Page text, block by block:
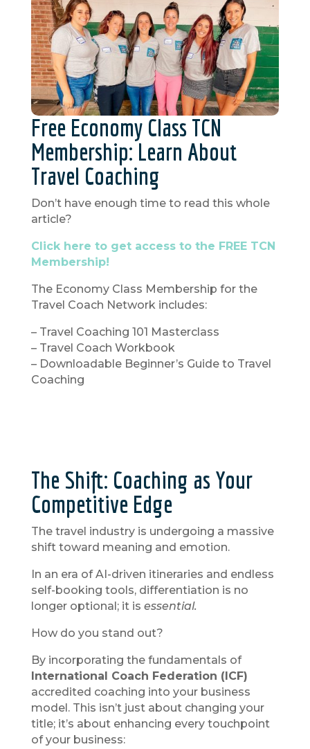
Free Economy Class TCN
Membership: Learn About
Travel Coaching
Don’t have enough time to read this whole
article?
Click here to get access to the FREE TCN
Membership!
The Economy Class Membership for the
Travel Coach Network includes:
– Travel Coaching 101 Masterclass
– Travel Coach Workbook
– Downloadable Beginner’s Guide to Travel
Coaching
The Shift: Coaching as Your
Competitive Edge
The travel industry is undergoing a massive
shift toward meaning and emotion.
In an era of AI-driven itineraries and endless
self-booking tools, differentiation is no
longer optional; it is essential.
How do you stand out?
By incorporating the fundamentals of
International Coach Federation (ICF)
accredited coaching into your business
model. This isn’t just about changing your
title; it’s about enhancing every touchpoint
of your business: